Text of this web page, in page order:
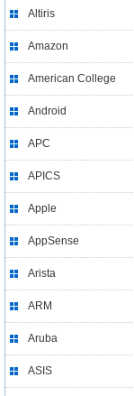
Altiris
Amazon
American College
Android
APC
APICS
Apple
AppSense
Arista
ARM
Aruba
ASIS